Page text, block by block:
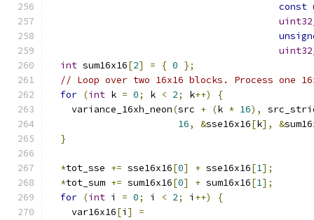
const
int sum16x16[2] = { 0 };
// Loop over two 16x16 blocks. Process one
for (int k = 0; k < 2; k++)
{
    variance_16xh_neon
(src + (k * 16),
16, &sse16x16[k], &
}
*tot_sse += sse16x16[0] + sse16x16[1];
*tot_sum += sum16x16[0] + sum16x16[1];
for (int i = 0; i < 2; i ++)
{
    var16x16
[i ]
=